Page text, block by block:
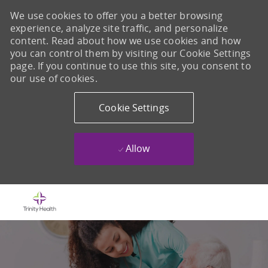
We use cookies to offer you a better browsing
experience, analyze site traffic, and personalize
content. Read about how we use cookies and how
you can control them by visiting our Cookie Settings
page. If you continue to use this site, you consent to
our use of cookies.
Cookie Settings
Allow